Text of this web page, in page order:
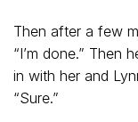
Then after a few
“I’m done.” Then
in with her and
“Sure.”